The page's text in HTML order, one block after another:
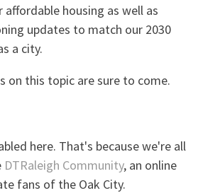
housing as well as
updates to match our 2030
a city.
on this topic are sure to come.
here. That's because we're all
DTRaleigh Community, an online
fans of the Oak City.